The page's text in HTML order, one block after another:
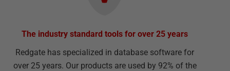
The industry standard tools for over 25 years
Redgate has specialized in database software for
over 25 years. Our products are used by 92% of the